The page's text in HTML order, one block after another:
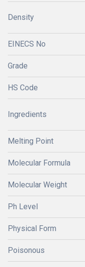
Density
EINECS No
Grade
HS Code
Ingredients
Melting Point
Molecular Formula
Molecular Weight
Ph Level
Physical Form
Poisonous